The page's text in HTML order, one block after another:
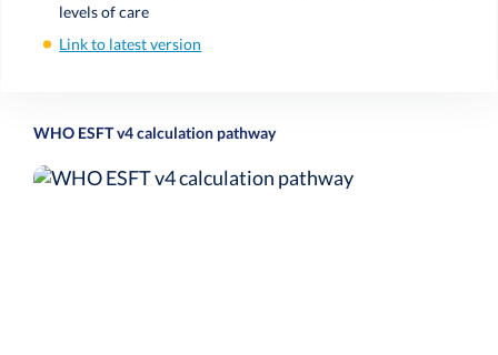
levels of care
Link to latest version
WHO ESFT v4 calculation pathway